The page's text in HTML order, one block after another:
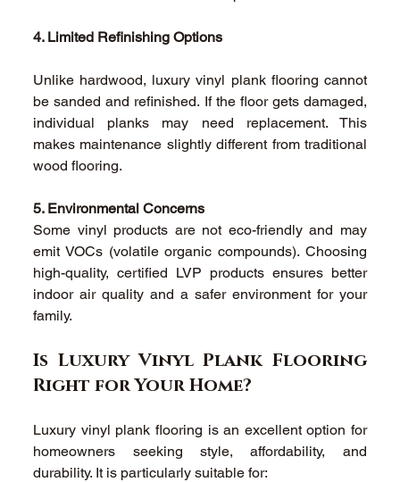
4. Limited Refinishing Options
Unlike hardwood, luxury vinyl plank flooring cannot
be sanded and refinished. If the floor gets damaged,
individual planks may need replacement. This
makes maintenance slightly different from traditional
wood flooring.
5. Environmental Concerns
Some vinyl products are not eco-friendly and may
emit VOCs (volatile organic compounds). Choosing
high-quality, certified LVP products ensures better
indoor air quality and a safer environment for your
family.
Is Luxury Vinyl Plank Flooring
Right for Your Home?
Luxury vinyl plank flooring is an excellent option for
homeowners seeking style, affordability, and
durability. It is particularly suitable for: